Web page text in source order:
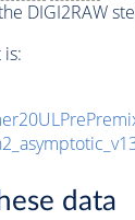
DIGI2RAW
is:
data